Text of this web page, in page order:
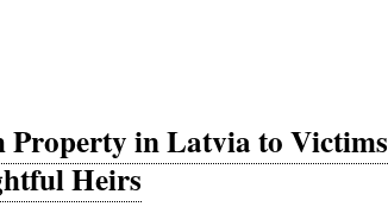
Property in Latvia to Victims
Heirs